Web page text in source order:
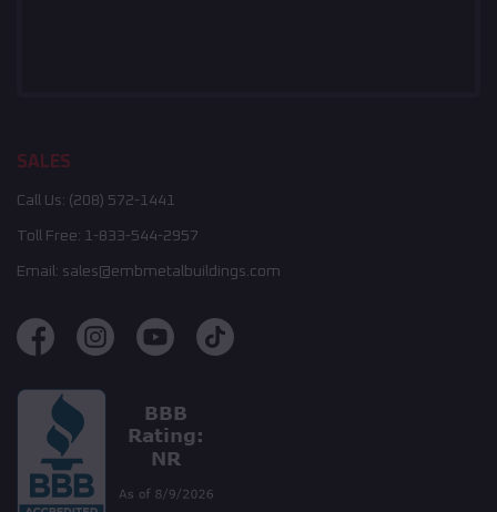
SALES
Call Us: (208) 572-1441
Toll Free: 1-833-544-2957
Email: sales@embmetalbuildings.com